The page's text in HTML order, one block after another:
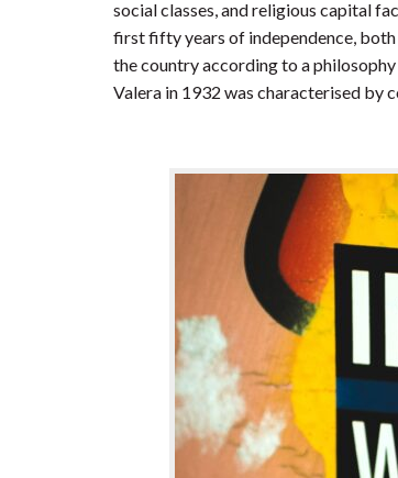
social classes, and religious capital
first fifty years of independence,
the country according to a
Valera in 1932 was characterised by